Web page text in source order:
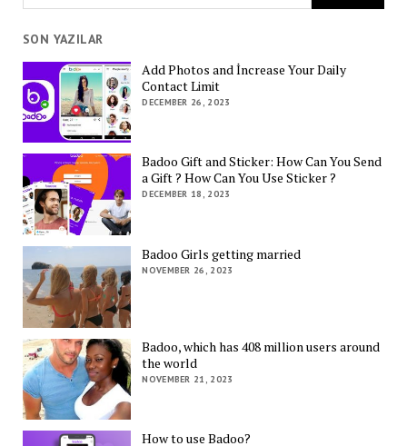
SON YAZILAR
Add Photos and İncrease Your Daily
Contact Limit
DECEMBER 26, 2023
Badoo Gift and Sticker: How Can You Send
a Gift ? How Can You Use Sticker ?
DECEMBER 18, 2023
Badoo Girls getting married
NOVEMBER 26, 2023
Badoo, which has 408 million users around
the world
NOVEMBER 21, 2023
How to use Badoo?